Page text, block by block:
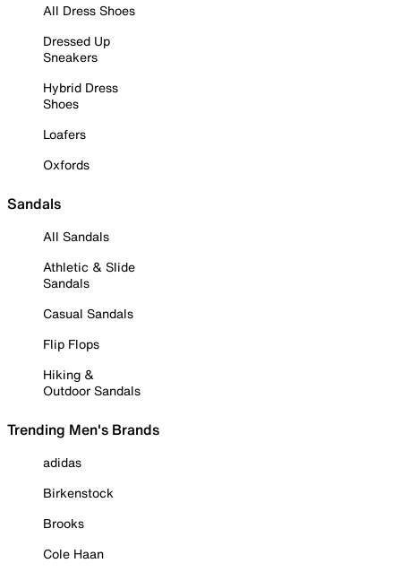
All Dress Shoes
Dressed Up
Sneakers
Hybrid Dress
Shoes
Loafers
Oxfords
Sandals
All Sandals
Athletic & Slide
Sandals
Casual Sandals
Flip Flops
Hiking &
Outdoor Sandals
Trending Men's Brands
adidas
Birkenstock
Brooks
Cole Haan